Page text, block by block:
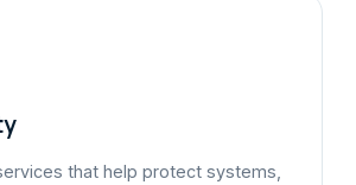
that help protect systems,